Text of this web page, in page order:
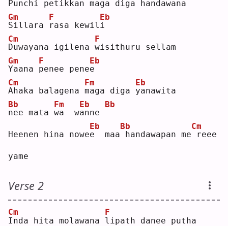
Punchi petikkan maga diga handawana
S
Gm
illara
r
F
asa kewili
Eb
D
Cm
uwayana igilena w
F
isithuru sellam
Y
Gm
aana p
F
enee penee
Eb
A
Cm
haka balagena m
Fm
aga diga y
Eb
anawita
n
Bb
ee mata w
Fm
a  wa
Eb
nne
Bb
Heenen hina nowee
Eb
  maa
Bb
handawapan me
Cm
reee
yame
Verse 2
I
Cm
nda hita molawana l
F
ipath danee putha